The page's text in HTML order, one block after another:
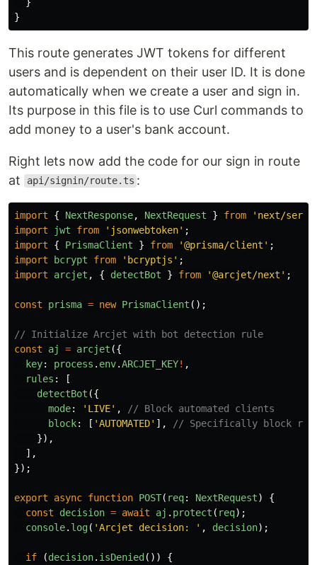
}
This route generates JWT tokens for different
users and is dependent on their user ID. It is done
automatically when we create a user and sign in.
Its purpose in this file is to use Curl commands to
add money to a user's bank account.
Right lets now add the code for our sign in route
at
api/signin/route.ts :
import { NextResponse, NextRequest } from ' next/
import
jwt from ' jsonwebtoken' ;
import
{ PrismaClient } from '@prisma/client ' ;
import
bcrypt from ' bcryptjs ' ;
import
arcjet , { detectBot } from '@arcjet/next ' ;
const prisma = new PrismaClient ();
// Initialize Arcjet with bot detection rule
const
aj = arcjet ({
key: process . env.ARCJET_KEY! ,
rules :
[
detectBot ({
mode: ' LIVE' ,
// Block automated clients
block: [ 'AUTOMATED' ],
// Specifically block
}),
],
});
export async function POST( req: NextRequest)
{
const
decision = await aj . protect ( req);
console. log( 'Arcjet decision: ' , decision);
if (decision. isDenied ())
{